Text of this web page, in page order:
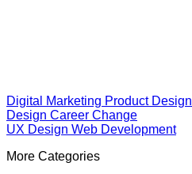
Digital Marketing Product Design
Design Career Change
UX Design Web Development
More Categories